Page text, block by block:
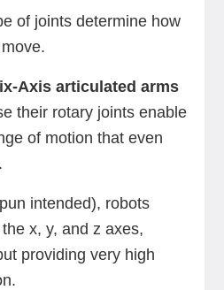
of joints determine how
Axis articulated arms
their rotary joints enable
of motion that even
intended), robots
x, y, and z axes,
providing very high